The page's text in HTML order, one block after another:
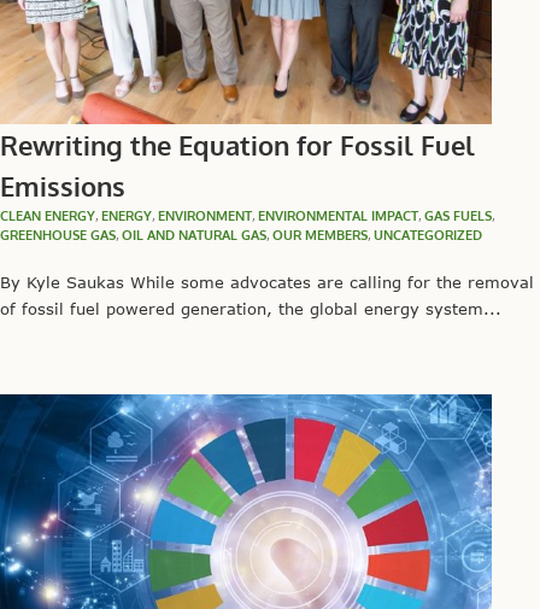
Rewriting the Equation for Fossil Fuel
Emissions
CLEAN ENERGY, ENERGY, ENVIRONMENT, ENVIRONMENTAL IMPACT, GAS FUELS,
GREENHOUSE GAS, OIL AND NATURAL GAS, OUR MEMBERS, UNCATEGORIZED
By Kyle Saukas While some advocates are calling for the removal
of fossil fuel powered generation, the global energy system...